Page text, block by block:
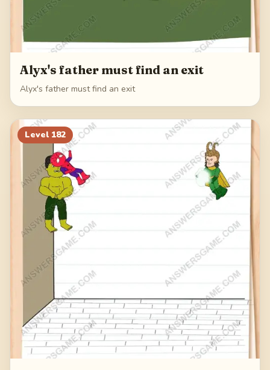
Alyx's father must find an exit
Alyx's father must find an exit
Level 182